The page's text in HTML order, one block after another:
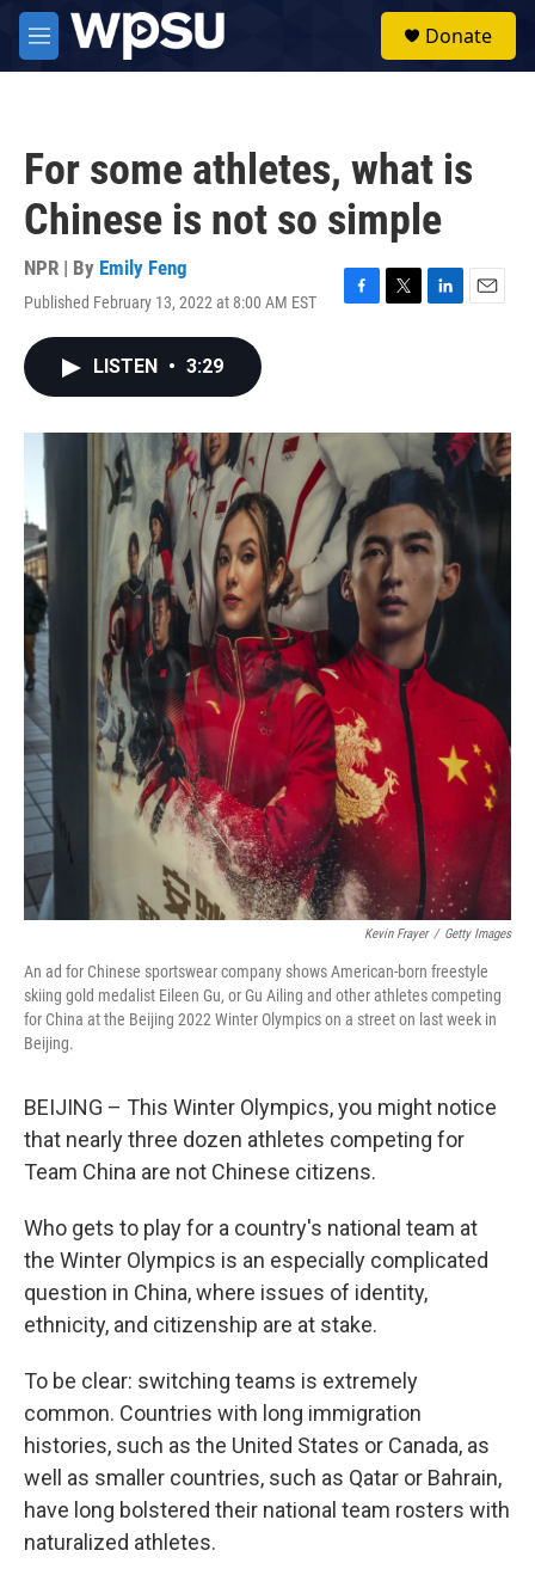
Skip to main content
M
e
Donate
For some athletes, what is
Chinese is not so simple
NPR | By Emily Feng
Published February 13, 2022 at 8:00 AM EST
F
o
T
r
L
I
n
E
LISTEN • 3:29
Kevin Frayer / Getty Images
An ad for Chinese sportswear company shows American-born freestyle
skiing gold medalist Eileen Gu, or Gu Ailing and other athletes competing
for China at the Beijing 2022 Winter Olympics on a street on last week in
Beijing.
BEIJING – This Winter Olympics, you might notice
that nearly three dozen athletes competing for
Team China are not Chinese citizens.
Who gets to play for a country's national team at
the Winter Olympics is an especially complicated
question in China, where issues of identity,
ethnicity, and citizenship are at stake.
To be clear: switching teams is extremely
common. Countries with long immigration
histories, such as the United States or Canada, as
well as smaller countries, such as Qatar or Bahrain,
have long bolstered their national team rosters with
naturalized athletes.